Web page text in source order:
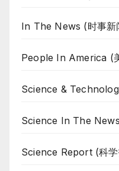
In The News (时事新
People In America (
Science &
Science In The
Science Report (科